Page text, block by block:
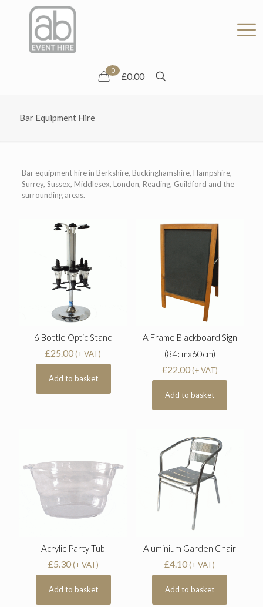
0
£0.00
Bar Equipment Hire
Bar equipment hire in Berkshire, Buckinghamshire, Hampshire,
Surrey, Sussex, Middlesex, London, Reading, Guildford and the
surrounding areas.
6 Bottle Optic Stand
£25.00(+ VAT)
Add to basket
A Frame Blackboard Sign
(84cmx60cm)
£22.00(+ VAT)
Add to basket
Acrylic Party Tub
£5.30 (+ VAT)
Add to basket
Aluminium Garden Chair
£4.10 (+ VAT)
Add to basket